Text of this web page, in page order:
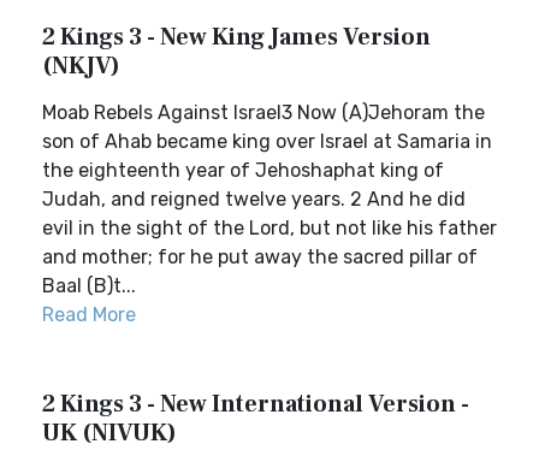
2 Kings 3 - New King James Version
(NKJV)
Moab Rebels Against Israel3 Now (A)Jehoram the
son of Ahab became king over Israel at Samaria in
the eighteenth year of Jehoshaphat king of
Judah, and reigned twelve years. 2 And he did
evil in the sight of the Lord, but not like his father
and mother; for he put away the sacred pillar of
Baal (B)t...
Read More
2 Kings 3 - New International Version -
UK (NIVUK)